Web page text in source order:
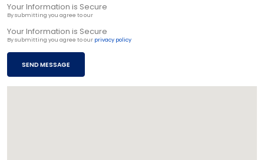
Your Information is Secure
By submitting you agree to our
Your Information is Secure
By submitting you agree to our privacy policy
SEND MESSAGE